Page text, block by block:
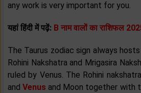
any work is very important for you.
यहां हिंदी में पढ़ें: B नाम वालों का राशिफल
The Taurus zodiac sign always
Rohini Nakshatra and Mrigasira
ruled by Venus. The Rohini
and Venus and Moon together with